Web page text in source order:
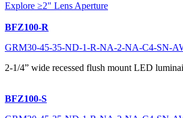
Explore ≥2" Lens Aperture
BFZ100-R
GRM30-45-35-ND-1-R-NA-2-NA-C4-SN-
2-1/4” wide recessed flush mount LED
BFZ100-S